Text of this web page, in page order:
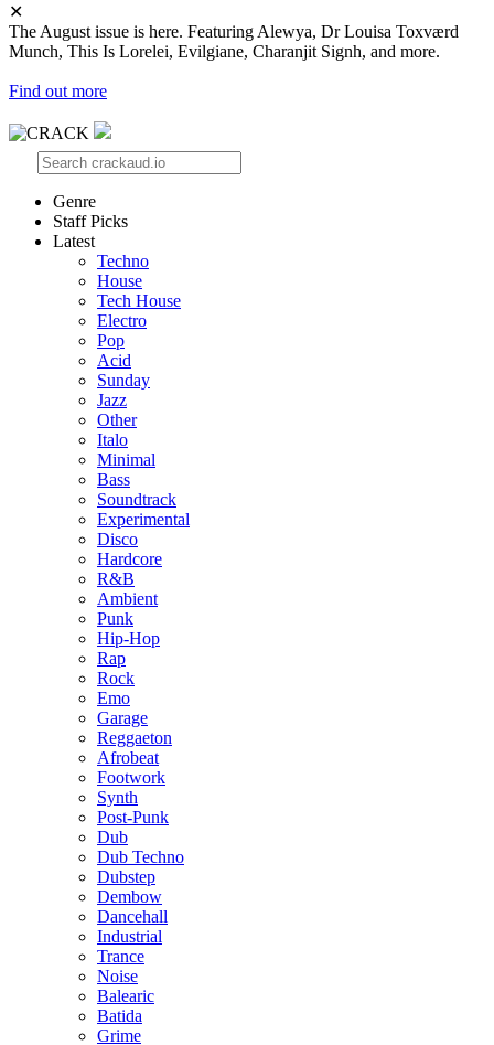
✕
The August issue is here. Featuring Alewya, Dr Louisa Toxværd
Munch, This Is Lorelei, Evilgiane, Charanjit Signh, and more.
Find out more
Genre
Staff Picks
Latest
Techno
House
Tech House
Electro
Pop
Acid
Sunday
Jazz
Other
Italo
Minimal
Bass
Soundtrack
Experimental
Disco
Hardcore
R&B
Ambient
Punk
Hip-Hop
Rap
Rock
Emo
Garage
Reggaeton
Afrobeat
Footwork
Synth
Post-Punk
Dub
Dub Techno
Dubstep
Dembow
Dancehall
Industrial
Trance
Noise
Balearic
Batida
Grime